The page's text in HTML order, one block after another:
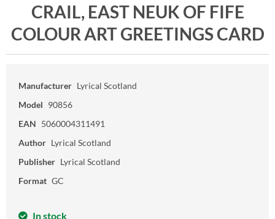
CRAIL, EAST NEUK OF FIFE
COLOUR ART GREETINGS CARD
Manufacturer Lyrical Scotland
Model 90856
EAN 5060004311491
Author Lyrical Scotland
Publisher Lyrical Scotland
Format GC
In stock